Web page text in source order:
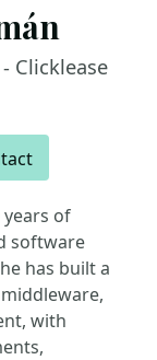
Clicklease
of
software
has built a
with